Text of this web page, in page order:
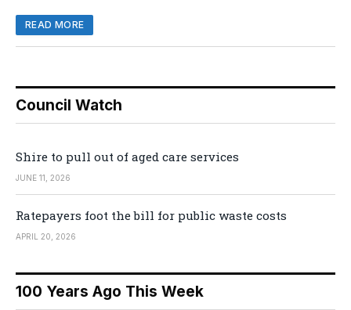
READ MORE
Council Watch
Shire to pull out of aged care services
JUNE 11, 2026
Ratepayers foot the bill for public waste costs
APRIL 20, 2026
100 Years Ago This Week